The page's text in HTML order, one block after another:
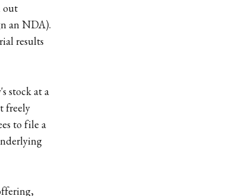
out
an NDA).
results
stock at a
freely
to file a